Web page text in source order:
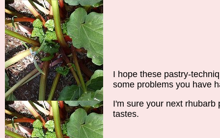
I hope these pastry-
some problems you have
I'm sure your next rhubarb
tastes.